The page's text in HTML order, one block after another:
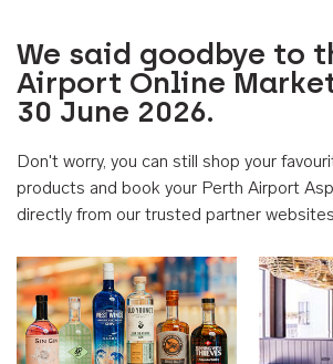
We said goodbye to
Airport Online
30 June 2026.
Don't worry, you can still shop your
products and book your Perth Airport
directly from our trusted partner